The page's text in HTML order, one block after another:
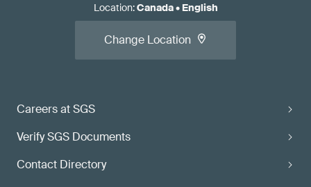
Careers at SGS
Verify SGS Documents
Contact Directory
Location:Canada• English
Change Location